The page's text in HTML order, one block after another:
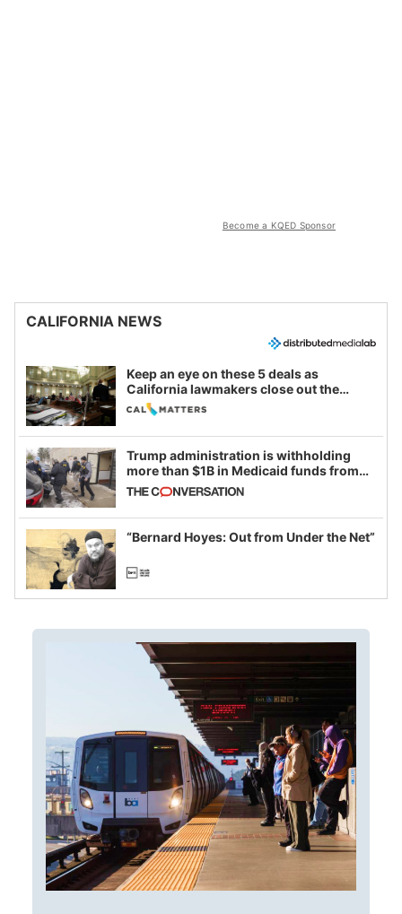
Become a KQED Sponsor
CALIFORNIA NEWS
Keep an eye on these 5 deals as
California lawmakers close out the
legislative session
Trump administration is withholding
more than $1B in Medicaid funds from
California and Minnesota, in latest
example of weaponizing real and
imagined fraud
“Bernard Hoyes: Out from Under the Net”